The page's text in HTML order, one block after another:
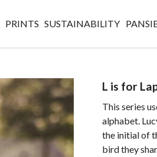
PRINTS SUSTAINABILITY
L is for
This series
alphabet.
the initial of
bird they